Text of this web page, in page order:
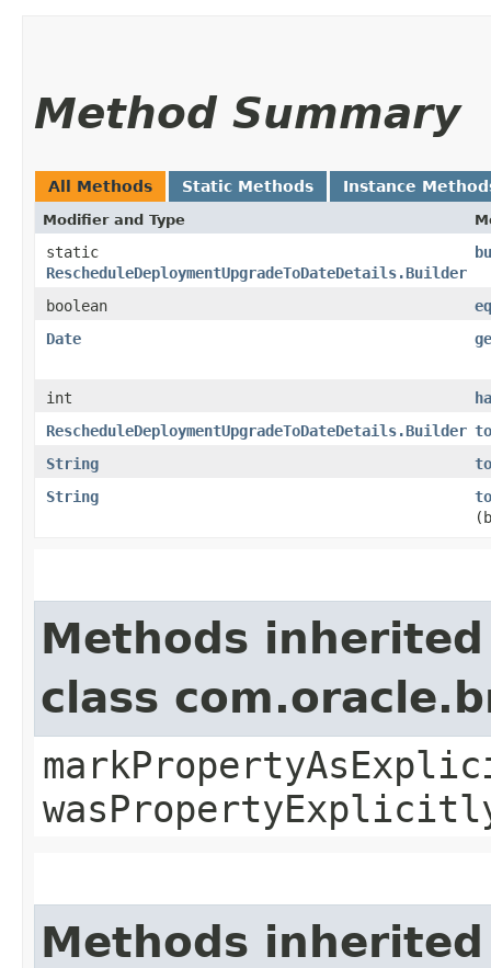
Method Summary
All Methods Static Methods Instance
Modifier and Type
static
RescheduleDeploymentUpgradeToDateDetails.Builder
boolean
Date
int
RescheduleDeploymentUpgradeToDateDetails.Builder
String
String
Methods
class
Methods